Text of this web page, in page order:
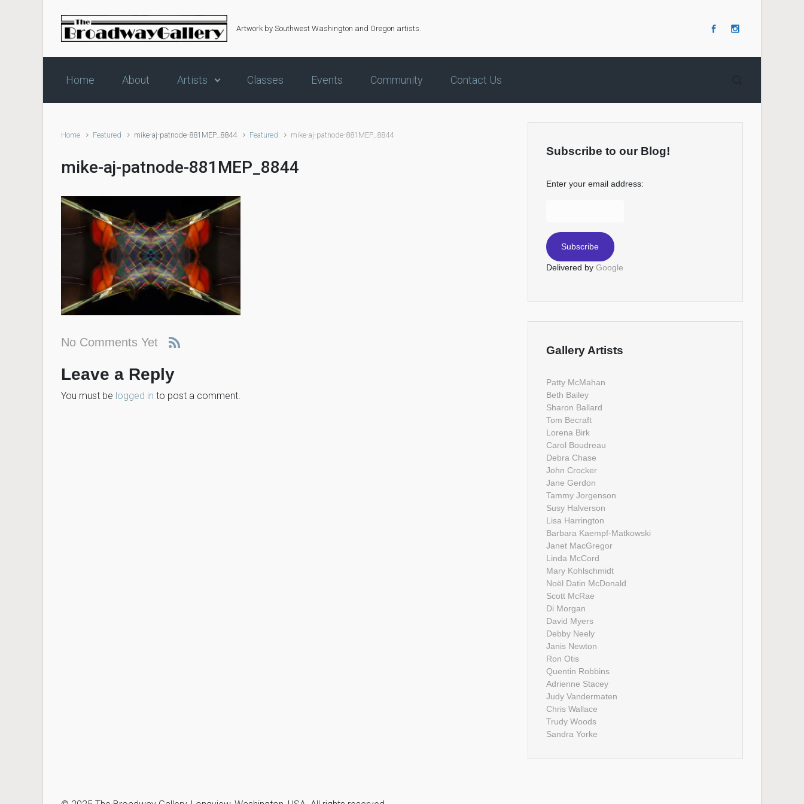
Skip to main content
Artwork by Southwest Washington and Oregon artists.
Home About Artists Classes Events Community Contact Us
Home Featured mike-aj-patnode-881MEP_8844 Featured mike-aj-patnode-881MEP_8844
mike-aj-patnode-881MEP_8844
No Comments Yet
Leave a Reply
You must be logged in to post a comment.
Subscribe to our Blog!
Enter your email address:
Delivered by Google
Gallery Artists
Patty McMahan
Beth Bailey
Sharon Ballard
Tom Becraft
Lorena Birk
Carol Boudreau
Debra Chase
John Crocker
Jane Gerdon
Tammy Jorgenson
Susy Halverson
Lisa Harrington
Barbara Kaempf-Matkowski
Janet MacGregor
Linda McCord
Mary Kohlschmidt
Noël Datin McDonald
Scott McRae
Di Morgan
David Myers
Debby Neely
Janis Newton
Ron Otis
Quentin Robbins
Adrienne Stacey
Judy Vandermaten
Chris Wallace
Trudy Woods
Sandra Yorke